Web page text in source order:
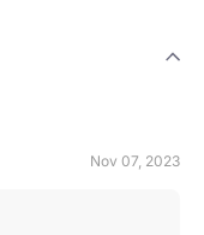
Nov 07, 2023